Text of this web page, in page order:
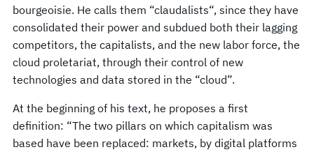
bourgeoisie. He calls them “claudalists“, since they have
consolidated their power and subdued both their lagging
competitors, the capitalists, and the new labor force, the
cloud proletariat, through their control of new
technologies and data stored in the “cloud”.
At the beginning of his text, he proposes a first
definition: “The two pillars on which capitalism was
based have been replaced: markets, by digital platforms